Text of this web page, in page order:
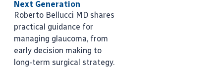
Next Generation
Roberto Bellucci MD shares
practical guidance for
managing glaucoma, from
early decision making to
long-term surgical strategy.